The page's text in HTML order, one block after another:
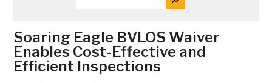
Soaring Eagle BVLOS Waiver
Enables Cost-Effective and
Efficient Inspections